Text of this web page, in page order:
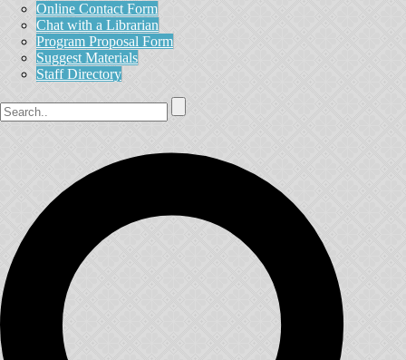
Online Contact Form
Chat with a Librarian
Program Proposal Form
Suggest Materials
Staff Directory